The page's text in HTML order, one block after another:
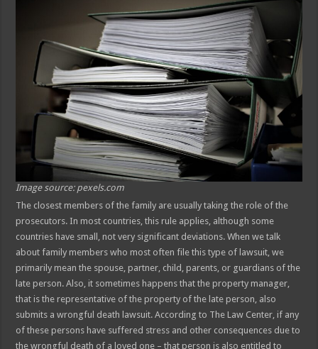
Image source: pexels.com
The closest members of the family are usually taking the role of the
prosecutors. In most countries, this rule applies, although some
countries have small, not very significant deviations. When we talk
about family members who most often file this type of lawsuit, we
primarily mean the spouse, partner, child, parents, or guardians of the
late person. Also, it sometimes happens that the property manager,
that is the representative of the property of the late person, also
submits a wrongful death lawsuit. According to The Law Center, if any
of these persons have suffered stress and other consequences due to
the wrongful death of a loved one – that person is also entitled to